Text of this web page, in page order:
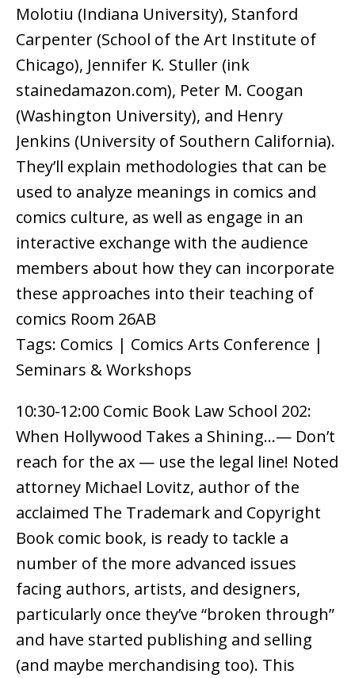
Molotiu (Indiana University), Stanford
Carpenter (School of the Art Institute of
Chicago), Jennifer K. Stuller (ink
stainedamazon.com), Peter M. Coogan
(Washington University), and Henry
Jenkins (University of Southern California).
They’ll explain methodologies that can be
used to analyze meanings in comics and
comics culture, as well as engage in an
interactive exchange with the audience
members about how they can incorporate
these approaches into their teaching of
comics Room 26AB
Tags: Comics | Comics Arts Conference |
Seminars & Workshops
10:30-12:00 Comic Book Law School 202:
When Hollywood Takes a Shining…— Don’t
reach for the ax — use the legal line! Noted
attorney Michael Lovitz, author of the
acclaimed The Trademark and Copyright
Book comic book, is ready to tackle a
number of the more advanced issues
facing authors, artists, and designers,
particularly once they’ve “broken through”
and have started publishing and selling
(and maybe merchandising too). This